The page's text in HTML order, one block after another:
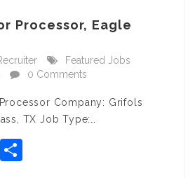
Processor, Eagle
Featured Jobs
0 Comments
Company: Grifols
TX Job Type:…
Email